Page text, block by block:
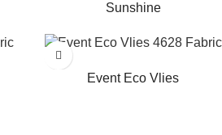
Sunshine
Event Eco Vlies